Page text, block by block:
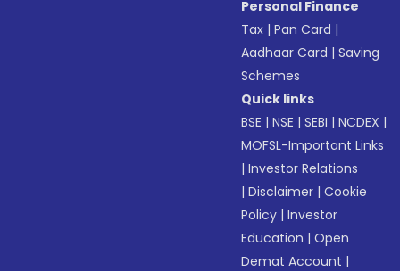
Personal Finance
Tax |Pan Card |
Aadhaar Card |Saving
Schemes
Quick links
BSE |NSE |SEBI |NCDEX |
MOFSL-Important Links
|Investor Relations
|Disclaimer |Cookie
Policy |Investor
Education |Open
Demat Account |